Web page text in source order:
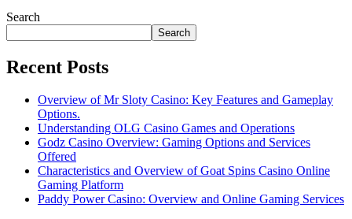
Search
Search
Recent Posts
Overview of Mr Sloty Casino: Key Features and Gameplay
Options.
Understanding OLG Casino Games and Operations
Godz Casino Overview: Gaming Options and Services
Offered
Characteristics and Overview of Goat Spins Casino Online
Gaming Platform
Paddy Power Casino: Overview and Online Gaming Services